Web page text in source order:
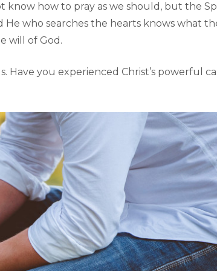
know how to pray as we should, but the
who searches the hearts knows what
will of God.
Have you experienced Christ’s powerful